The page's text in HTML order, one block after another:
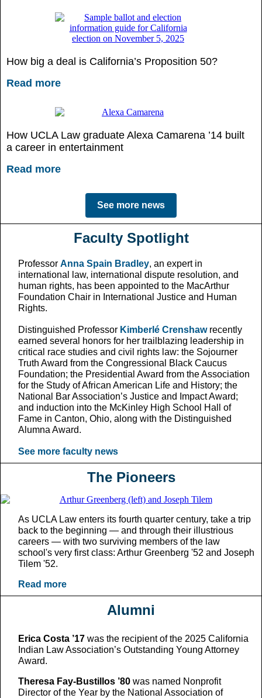
How big a deal is California’s Proposition 50?
Read more
How UCLA Law graduate Alexa Camarena ’14 built
a career in entertainment
Read more
See more news
Faculty Spotlight
Professor Anna Spain Bradley, an expert in
international law, international dispute resolution, and
human rights, has been appointed to the MacArthur
Foundation Chair in International Justice and Human
Rights.
Distinguished Professor Kimberlé Crenshawrecently
earned several honors for her trailblazing leadership in
critical race studies and civil rights law: the Sojourner
Truth Award from the Congressional Black Caucus
Foundation; the Presidential Award from the Association
for the Study of African American Life and History; the
National Bar Association’s Justice and Impact Award;
and induction into the McKinley High School Hall of
Fame in Canton, Ohio, along with the Distinguished
Alumna Award.
See more faculty news
The Pioneers
As UCLA Law enters its fourth quarter century, take a trip
back to the beginning — and through their illustrious
careers — with two surviving members of the law
school's very first class: Arthur Greenberg '52 and Joseph
Tilem '52.
Read more
Alumni
Erica Costa ’17 was the recipient of the 2025 California
Indian Law Association’s Outstanding Young Attorney
Award.
Theresa Fay-Bustillos ’80 was named Nonprofit
Director of the Year by the National Association of